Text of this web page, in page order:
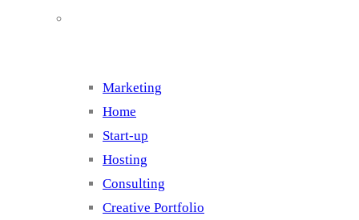
Marketing
Home
Start-up
Hosting
Consulting
Creative Portfolio